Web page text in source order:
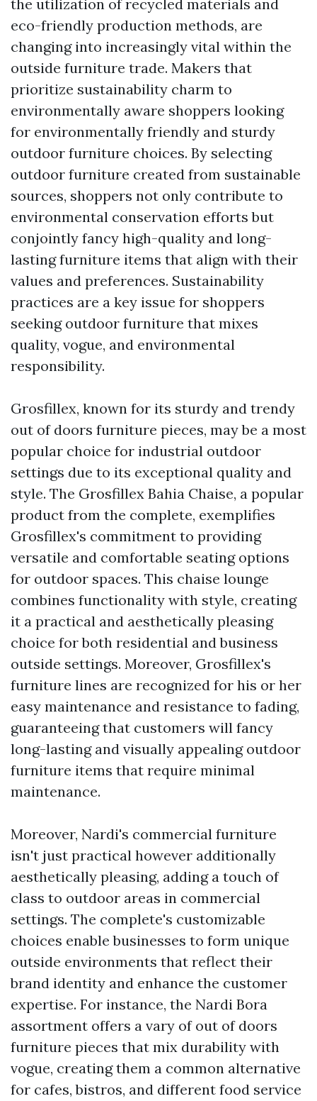
the utilization of recycled materials and
eco-friendly production methods, are
changing into increasingly vital within the
outside furniture trade. Makers that
prioritize sustainability charm to
environmentally aware shoppers looking
for environmentally friendly and sturdy
outdoor furniture choices. By selecting
outdoor furniture created from sustainable
sources, shoppers not only contribute to
environmental conservation efforts but
conjointly fancy high-quality and long-
lasting furniture items that align with their
values and preferences. Sustainability
practices are a key issue for shoppers
seeking outdoor furniture that mixes
quality, vogue, and environmental
responsibility.
Grosfillex, known for its sturdy and trendy
out of doors furniture pieces, may be a most
popular choice for industrial outdoor
settings due to its exceptional quality and
style. The Grosfillex Bahia Chaise, a popular
product from the complete, exemplifies
Grosfillex's commitment to providing
versatile and comfortable seating options
for outdoor spaces. This chaise lounge
combines functionality with style, creating
it a practical and aesthetically pleasing
choice for both residential and business
outside settings. Moreover, Grosfillex's
furniture lines are recognized for his or her
easy maintenance and resistance to fading,
guaranteeing that customers will fancy
long-lasting and visually appealing outdoor
furniture items that require minimal
maintenance.
Moreover, Nardi's commercial furniture
isn't just practical however additionally
aesthetically pleasing, adding a touch of
class to outdoor areas in commercial
settings. The complete's customizable
choices enable businesses to form unique
outside environments that reflect their
brand identity and enhance the customer
expertise. For instance, the Nardi Bora
assortment offers a vary of out of doors
furniture pieces that mix durability with
vogue, creating them a common alternative
for cafes, bistros, and different food service